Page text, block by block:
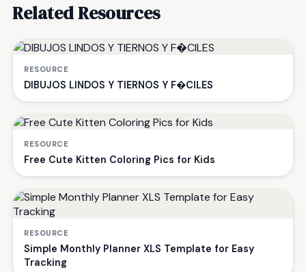
Related Resources
RESOURCE
DIBUJOS LINDOS Y TIERNOS Y F�CILES
RESOURCE
Free Cute Kitten Coloring Pics for Kids
RESOURCE
Simple Monthly Planner XLS Template for Easy
Tracking